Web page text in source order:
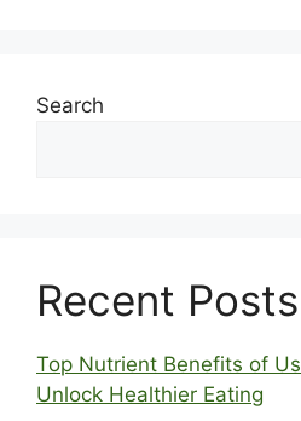
Search
Recent Posts
Top Nutrient Benefits of
Unlock Healthier Eating